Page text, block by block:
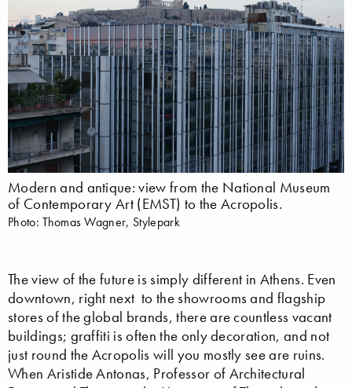
Modern and antique: view from the National Museum
of Contemporary Art (EMST) to the Acropolis.
Photo: Thomas Wagner, Stylepark
The view of the future is simply different in Athens. Even
downtown, right next to the showrooms and flagship
stores of the global brands, there are countless vacant
buildings; graffiti is often the only decoration, and not
just round the Acropolis will you mostly see are ruins.
When Aristide Antonas, Professor of Architectural